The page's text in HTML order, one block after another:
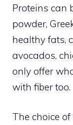
Proteins can
powder,
healthy fats,
avocados,
only offer
with fiber too.
The choice